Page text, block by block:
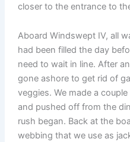
closer to the entrance to
Aboard Windswept IV, all
had been filled the day
need to wait in line. After
gone ashore to get rid of
veggies. We made a
and pushed off from the
rush began. Back at the
webbing that we use as